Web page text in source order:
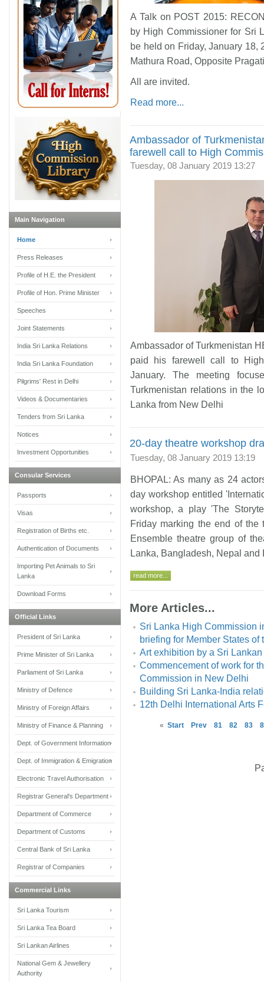
A Talk on POST 2015:
by High Commissioner for Sri
be held on Friday, January 18,
Mathura Road, Opposite
All are invited.
Read more...
Ambassador of
farewell call to High
Tuesday, 08 January 2019 13:27
Ambassador of Turkmenistan
paid his farewell call to
January. The meeting
Turkmenistan relations in the
Lanka from New Delhi
20-day theatre workshop
Tuesday, 08 January 2019 13:19
BHOPAL: As many as 24
day workshop entitled
workshop, a play 'The
Friday marking the end of the
Ensemble theatre group of
Lanka, Bangladesh, Nepal and
read more...
More Articles...
Sri Lanka High Commission
briefing for Member States
Art exhibition by a Sri
Commencement of work for
Commission in New Delhi
Building Sri Lanka-India
12th Delhi International Arts
« Start Prev 81 82 83
Main Navigation
Home
Press Releases
Profile of H.E. the President
Profile of Hon. Prime Minister
Speeches
Joint Statements
India Sri Lanka Relations
India Sri Lanka Foundation
Pilgrims' Rest in Delhi
Videos & Documentaries
Tenders from Sri Lanka
Notices
Investment Opportunities
Consular Services
Passports
Visas
Registration of Births etc.
Authentication of Documents
Importing Pet Animals to Sri
Lanka
Download Forms
Official Links
President of Sri Lanka
Prime Minister of Sri Lanka
Parliament of Sri Lanka
Ministry of Defence
Ministry of Foreign Affairs
Ministry of Finance & Planning
Dept. of Government Information
Dept. of Immigration & Emigration
Electronic Travel Authorisation
Registrar General's Department
Department of Commerce
Department of Customs
Central Bank of Sri Lanka
Registrar of Companies
Commercial Links
Sri Lanka Tourism
Sri Lanka Tea Board
Sri Lankan Airlines
National Gem & Jewellery
Authority